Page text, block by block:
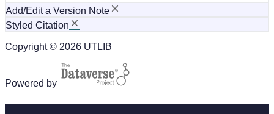
Add/Edit a Version Note
Styled Citation
Copyright © 2026 UTLIB
Powered by